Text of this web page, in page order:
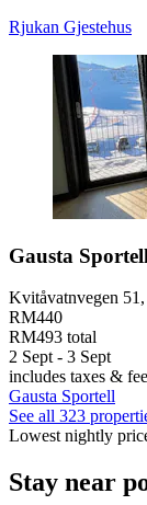
Rjukan Gjestehus
Gausta Sportell
Kvitåvatnvegen
RM440
RM493 total
2 Sept - 3 Sept
includes taxes &
Gausta Sportell
See all 323
Lowest nightly
Stay near